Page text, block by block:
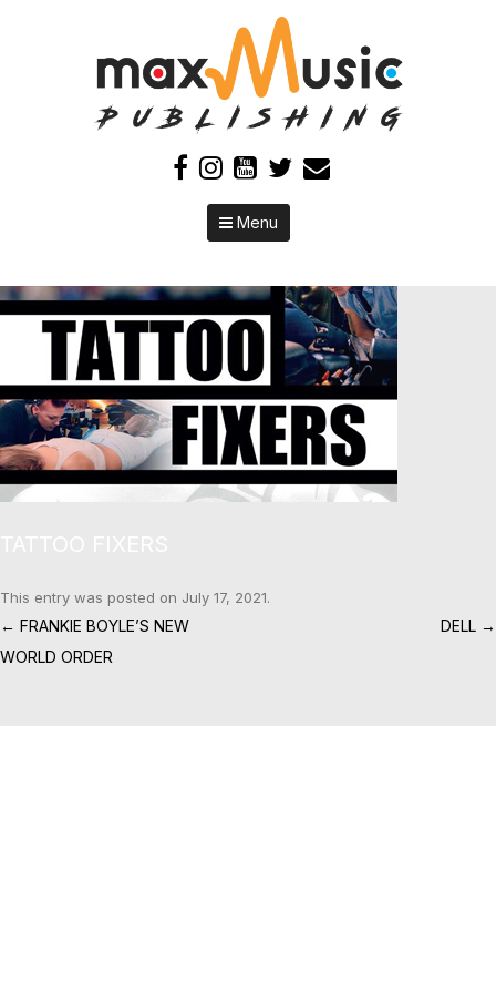
Menu
Skip to content
This entry was posted on July 17, 2021.
Post navigation
← FRANKIE BOYLE’S NEW
WORLD ORDER
DELL →